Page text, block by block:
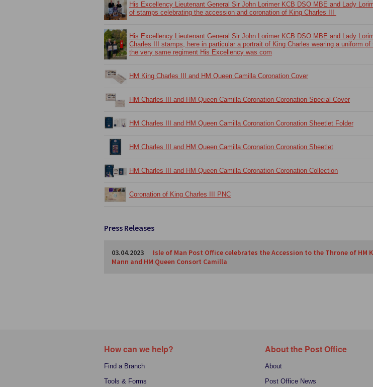
His Excellency Lieutenant General Sir John Lorimer KCB DSO MBE and Lady
of stamps celebrating the accession and coronation of King Charles III
His Excellency Lieutenant General Sir John Lorimer KCB DSO MBE and Lady
Charles III stamps, here in particular a portrait of King Charles wearing a uniform of
the very same regiment His Excellency was com
HM King Charles III and HM Queen Camilla Coronation Cover
HM Charles III and HM Queen Camilla Coronation Coronation Special Cover
HM Charles III and HM Queen Camilla Coronation Coronation Sheetlet Folder
HM Charles III and HM Queen Camilla Coronation Coronation Sheetlet
HM Charles III and HM Queen Camilla Coronation Coronation Collection
Coronation of King Charles III PNC
Press Releases
03.04.2023
Isle of Man Post Office celebrates the Accession to the Throne of HM
Mann and HM Queen Consort Camilla
How can we help?
Find a Branch
Tools & Forms
About the Post Office
About
Post Office News